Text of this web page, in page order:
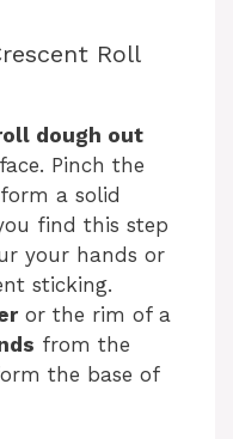
Roll
dough out
Pinch the
a solid
find this step
your hands or
sticking.
or the rim of a
from the
the base of